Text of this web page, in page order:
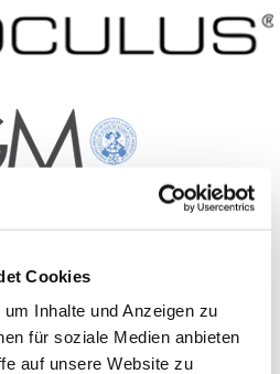
Cookies
Inhalte und Anzeigen zu
für soziale Medien anbieten
auf unsere Website zu
KG